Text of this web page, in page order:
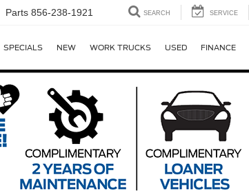
Parts 856-238-1921 SEARCH SERVICE
SPECIALS NEW WORK TRUCKS USED FINANCE